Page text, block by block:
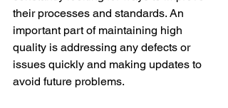
their processes and standards. An
important part of maintaining high
quality is addressing any defects or
issues quickly and making updates to
avoid future problems.